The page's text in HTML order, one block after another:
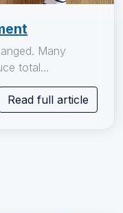
Many
total...
Read full article